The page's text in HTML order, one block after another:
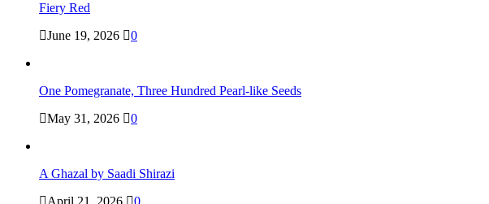
Fiery Red
June 19, 2026
0
One Pomegranate, Three Hundred Pearl-like Seeds
May 31, 2026
0
A Ghazal by Saadi Shirazi